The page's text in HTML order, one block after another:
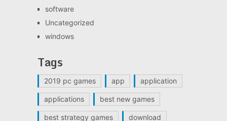
software
Uncategorized
windows
Tags
2019 pc games app application
applications best new games
best strategy games download